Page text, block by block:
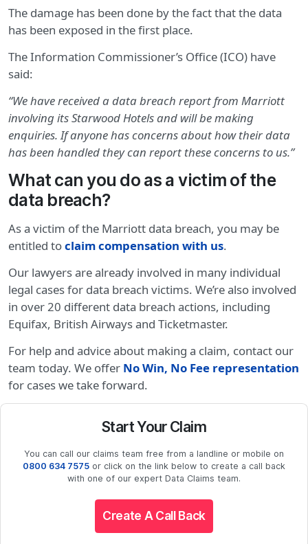
The damage has been done by the fact that the data
has been exposed in the first place.
The Information Commissioner’s Office (ICO) have
said:
“We have received a data breach report from Marriott
involving its Starwood Hotels and will be making
enquiries. If anyone has concerns about how their data
has been handled they can report these concerns to us.”
What can you do as a victim of the
data breach?
As a victim of the Marriott data breach, you may be
entitled toclaim compensation with us.
Our lawyers are already involved in many individual
legal cases for data breach victims. We’re also involved
in over 20 different data breach actions, including
Equifax, British Airways and Ticketmaster.
For help and advice about making a claim, contact our
team today. We offer No Win, No Fee representation
for cases we take forward.
Start Your Claim
You can call our claims team free from a landline or mobile on
0800 634 7575 or click on the link below to create a call back
with one of our expert Data Claims team.
Create A Call Back